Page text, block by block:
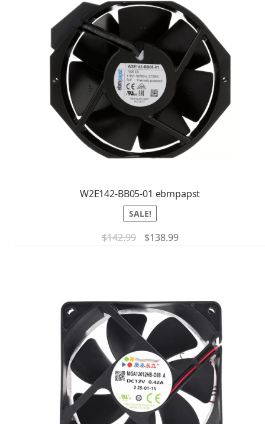
W2E142-BB05-01 ebmpapst
SALE!
$142.99 $138.99